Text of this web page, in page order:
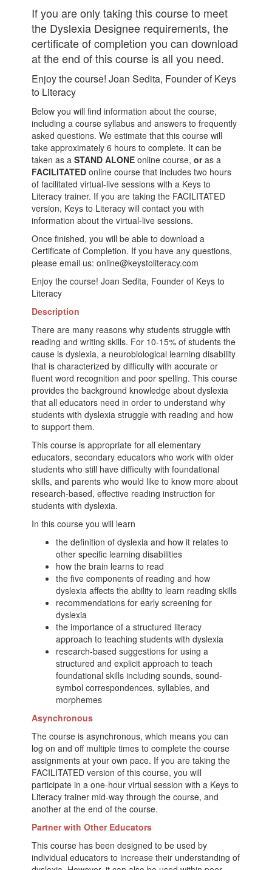
If you are only taking this course to meet
the Dyslexia Designee requirements, the
certificate of completion you can download
at the end of this course is all you need.
Enjoy the course! Joan Sedita, Founder of Keys
to Literacy
Below you will find information about the course,
including a course syllabus and answers to frequently
asked questions. We estimate that this course will
take approximately 6 hours to complete. It can be
taken as aSTAND ALONE online course,oras a
FACILITATED online course that includes two hours
of facilitated virtual-live sessions with a Keys to
Literacy trainer. If you are taking the FACILITATED
version, Keys to Literacy will contact you with
information about the virtual-live sessions.
Once finished, you will be able to download a
Certificate of Completion. If you have any questions,
please email us: online@keystoliteracy.com
Enjoy the course! Joan Sedita, Founder of Keys to
Literacy
Description
There are many reasons why students struggle with
reading and writing skills. For 10-15% of students the
cause is dyslexia, a neurobiological learning disability
that is characterized by difficulty with accurate or
fluent word recognition and poor spelling. This course
provides the background knowledge about dyslexia
that all educators need in order to understand why
students with dyslexia struggle with reading and how
to support them.
This course is appropriate for all elementary
educators, secondary educators who work with older
students who still have difficulty with foundational
skills, and parents who would like to know more about
research-based, effective reading instruction for
students with dyslexia.
In this course you will learn
the definition of dyslexia and how it relates to
other specific learning disabilities
how the brain learns to read
the five components of reading and how
dyslexia affects the ability to learn reading skills
recommendations for early screening for
dyslexia
the importance of a structured literacy
approach to teaching students with dyslexia
research-based suggestions for using a
structured and explicit approach to teach
foundational skills including sounds, sound-
symbol correspondences, syllables, and
morphemes
Asynchronous
The course is asynchronous, which means you can
log on and off multiple times to complete the course
assignments at your own pace. If you are taking the
FACILITATED version of this course, you will
participate in a one-hour virtual session with a Keys to
Literacy trainer mid-way through the course, and
another at the end of the course.
Partner with Other Educators
This course has been designed to be used by
individual educators to increase their understanding of